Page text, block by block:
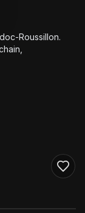
Roussillon.